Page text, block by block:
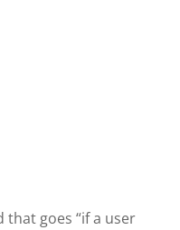
that goes “if a user